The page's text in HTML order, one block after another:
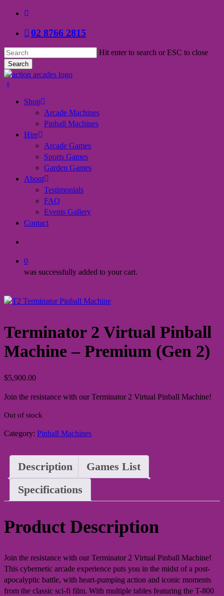
Skip
main
content
facebook
02 8766 2815
Hit enter to search or ESC to close
Search
Close
Search
search
0
Shop
Arcade Machines
Pinball Machines
Hire
Arcade Games
Sports Games
Garden Games
About
Testimonials
FAQ
Events Gallery
Contact
0
was successfully added to your cart.
Terminator 2 Virtual Pinball
Machine – Premium (Gen 2)
$5,900.00
Join the resistance with our Terminator 2 Virtual Pinball Machine!
Out of stock
Category: Pinball Machines
Description
Games List
Specifications
Product Description
Join the resistance with our Terminator 2 Virtual Pinball Machine!
This cybernetic arcade experience puts you in the midst of a post-
apocalyptic battle, with heart-pumping action and iconic moments
from the classic sci-fi film. With multiple tables featuring the T-800